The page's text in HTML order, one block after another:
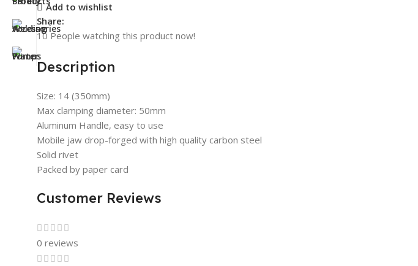
Add to wishlist
Share:
10 People watching this product now!
Description
Size: 14 (350mm)
Max clamping diameter: 50mm
Aluminum Handle, easy to use
Mobile jaw drop-forged with high quality carbon steel
Solid rivet
Packed by paper card
Customer Reviews
0 reviews